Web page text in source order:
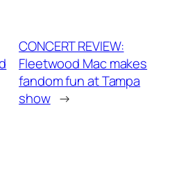
CONCERT REVIEW:
Fleetwood Mac makes
fandom fun at Tampa
show →